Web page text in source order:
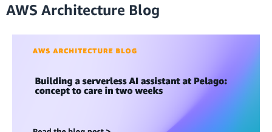
AWS Architecture Blog